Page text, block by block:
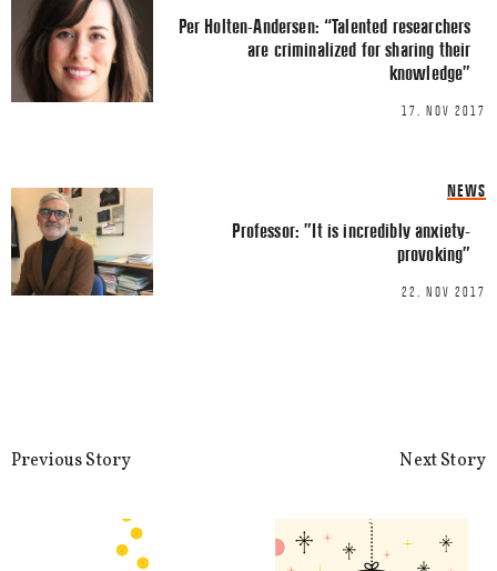
Email*
This site uses Akismet to reduce
Per Holten-Andersen: “Talented researchers
are criminalized for sharing their
knowledge”
17. NOV 2017
NEWS
Professor: ”It is incredibly anxiety-
provoking”
22. NOV 2017
Previous Story Next Story